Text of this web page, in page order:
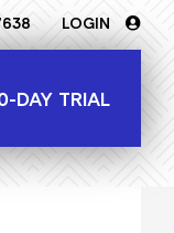
LOGIN
DAY TRIAL